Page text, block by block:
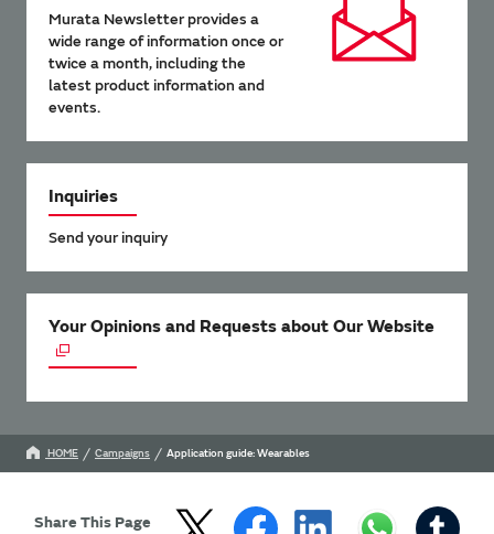
Murata Newsletter provides a
wide range of information once or
twice a month, including the
latest product information and
events.
Inquiries
Send your inquiry
Your Opinions and Requests about Our Website
HOME Campaigns Application guide: Wearables
Share This Page